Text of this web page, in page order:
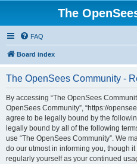
The
FAQ
Board index
The OpenSees Community -
By accessing “The OpenSees
OpenSees Community”, “https://
agree to be legally bound by the
legally bound by all of the following
use “The OpenSees Community”. We
do our utmost in informing you, though
regularly yourself as your continued